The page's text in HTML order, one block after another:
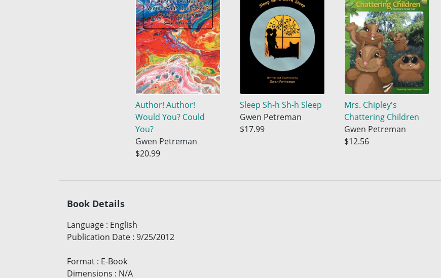
Author! Author!
Would You? Could
You?
Gwen Petreman
$20.99
Sleep Sh-h Sh-h Sleep
Gwen Petreman
$17.99
Mrs. Chipley's
Chattering Children
Gwen Petreman
$12.56
Book Details
Language : English
Publication Date : 9/25/2012
Format : E-Book
Dimensions : N/A